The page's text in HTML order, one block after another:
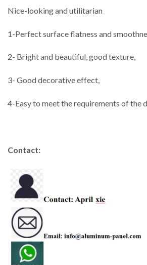
Nice-looking and utilitarian
1-Perfect surface flatness and
2- Bright and beautiful, good texture,
3- Good decorative effect,
4-Easy to meet the requirements of the
Contact: